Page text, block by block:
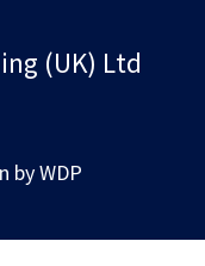
(UK) Ltd
byWDP